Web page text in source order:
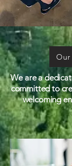
Our
We are a
committed to
welcoming